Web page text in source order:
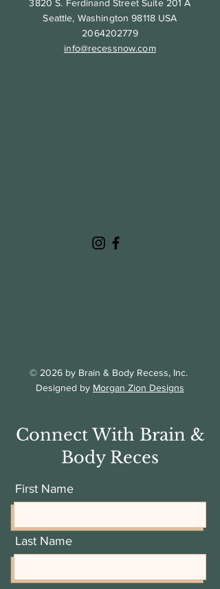
3820 S. Ferdinand Street Suite 201 A
Seattle, Washington 98118 USA
2064202779
info@recessnow.com
© 2026 by Brain & Body Recess, Inc.
Designed by Morgan Zion Designs
Connect With Brain &
Body Reces
First Name
Last Name